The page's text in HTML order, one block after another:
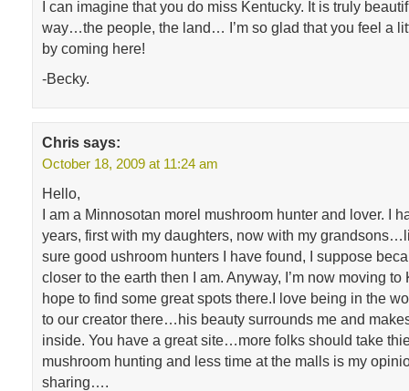
I can imagine that you do miss Kentucky. It is truly
way…the people, the land… I’m so glad that you feel a
by coming here!
-Becky.
Chris says:
October 18, 2009 at 11:24 am
Hello,
I am a Minnosotan morel mushroom hunter and lover. I
years, first with my daughters, now with my
sure good ushroom hunters I have found, I suppose
closer to the earth then I am. Anyway, I’m now moving to
hope to find some great spots there.I love being in the
to our creator there…his beauty surrounds me and
inside. You have a great site…more folks should take
mushroom hunting and less time at the malls is my
sharing….